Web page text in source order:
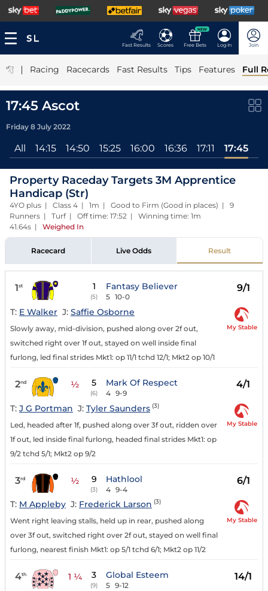
Fast Results Scores
NEW
Free Bets Log In Join
| Racing Racecards Fast Results Tips Features Full
17:45 Ascot
Friday 8 July 2022
All 14:15 14:50 15:25 16:00 16:36 17:11 17:45
Property Raceday Targets 3M Apprentice
Handicap (Str)
4YO plus | Class 4 | 1m | Good to Firm (Good in places) | 9
Runners | Turf | Off time: 17:52 | Winning time: 1m
41.64s | Weighed In
Racecard Live Odds Result
1st 1
(5)
Fantasy Believer
5 10-0
9/1
T: E Walker J: Saffie Osborne
Slowly away, mid-division, pushed along over 2f out,
switched right over 1f out, stayed on well inside final
furlong, led final strides Mkt1: op 11/1 tchd 12/1; Mkt2 op 10/1
My Stable
2nd ½ 5
(6)
Mark Of Respect
4 9-9
4/1
T: J G Portman J: Tyler Saunders (3)
Led, headed after 1f, pushed along over 3f out, ridden over
1f out, led inside final furlong, headed final strides Mkt1: op
9/2 tchd 5/1; Mkt2 op 9/2
My Stable
3rd ½ 9
(3)
Hathlool
4 9-4
6/1
T: M Appleby J: Frederick Larson (3)
Went right leaving stalls, held up in rear, pushed along
over 3f out, switched right over 2f out, stayed on well final
furlong, nearest finish Mkt1: op 5/1 tchd 6/1; Mkt2 op 11/2
My Stable
4th 1 ¼ 3
(9)
Global Esteem
5 9-12
14/1